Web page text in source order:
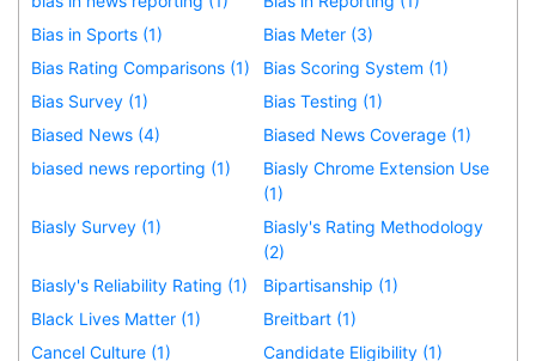
Bias in Sports (1)
Bias Meter (3)
Bias Rating Comparisons (1)
Bias Scoring System (1)
Bias Survey (1)
Bias Testing (1)
Biased News (4)
Biased News Coverage (1)
biased news reporting (1)
Biasly Chrome Extension Use
(1)
Biasly Survey (1)
Biasly's Rating Methodology
(2)
Biasly's Reliability Rating (1)
Bipartisanship (1)
Black Lives Matter (1)
Breitbart (1)
Cancel Culture (1)
Candidate Eligibility (1)